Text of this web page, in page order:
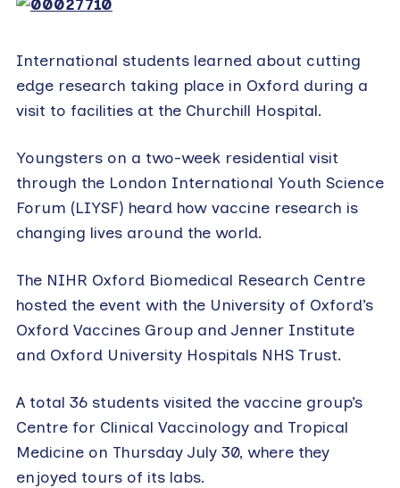
International students learned about cutting
edge research taking place in Oxford during a
visit to facilities at the Churchill Hospital.
Youngsters on a two-week residential visit
through the London International Youth Science
Forum (LIYSF) heard how vaccine research is
changing lives around the world.
The NIHR Oxford Biomedical Research Centre
hosted the event with the University of Oxford’s
Oxford Vaccines Group and Jenner Institute
and Oxford University Hospitals NHS Trust.
A total 36 students visited the vaccine group’s
Centre for Clinical Vaccinology and Tropical
Medicine on Thursday July 30, where they
enjoyed tours of its labs.